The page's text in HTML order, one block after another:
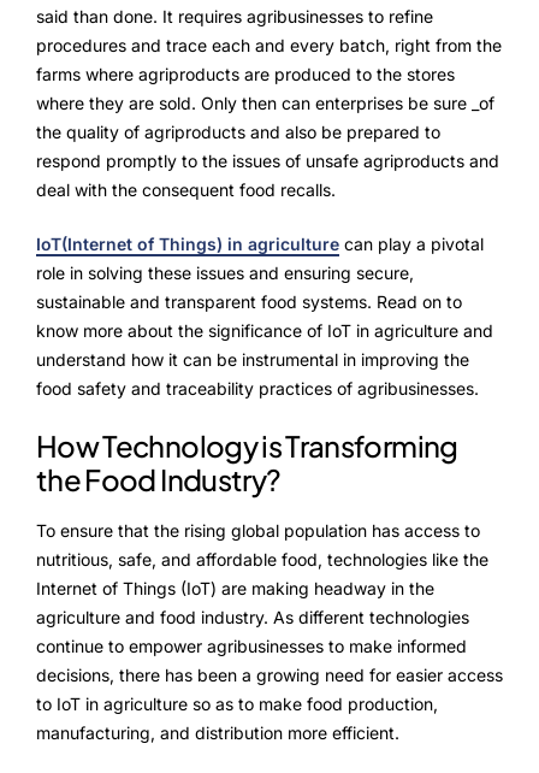
Product
Grow10X
OutGrow10X
ProcessPack10X
Exports10X
Agintel10X
Connect10X
DataIntel10X
About Us
Our Story
People Behind
Advisory Board
said than done. It requires agribusinesses to refine
procedures and trace each and every batch, right from the
farms where agriproducts are produced to the stores
where they are sold. Only then can enterprises be sure ​_of
the quality of agriproducts and also be prepared to
respond promptly to the issues of unsafe agriproducts and
deal with the consequent food recalls.
IoT(Internet of Things) in agriculture can play a pivotal
role in solving these issues and ensuring secure,
sustainable and transparent food systems. Read on to
know more about the significance of IoT in agriculture and
understand how it can be instrumental in improving the
food safety and traceability practices of agribusinesses.
How Technology is Transforming
the Food Industry?
To ensure that the rising global population has access to
nutritious, safe, and affordable food, technologies like the
Internet of Things (IoT) are making headway in the
agriculture and food industry. As different technologies
continue to empower agribusinesses to make informed
decisions, there has been a growing need for easier access
to IoT in agriculture so as to make food production,
manufacturing, and distribution more efficient.